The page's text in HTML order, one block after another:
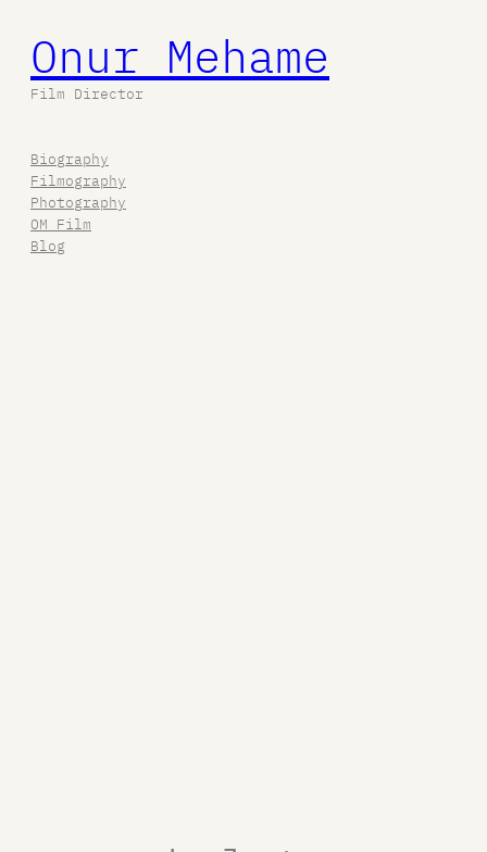
Onur Mehame
Film Director
Biography
Filmography
Photography
OM Film
Blog